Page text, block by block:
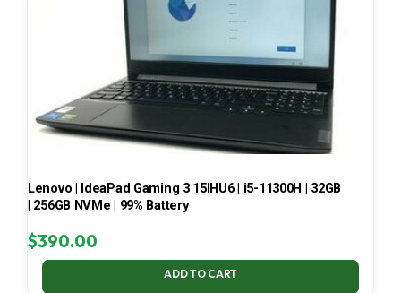
Lenovo | IdeaPad Gaming 3 15IHU6 | i5-11300H | 32GB
| 256GB NVMe | 99% Battery
$390.00
ADD TO CART